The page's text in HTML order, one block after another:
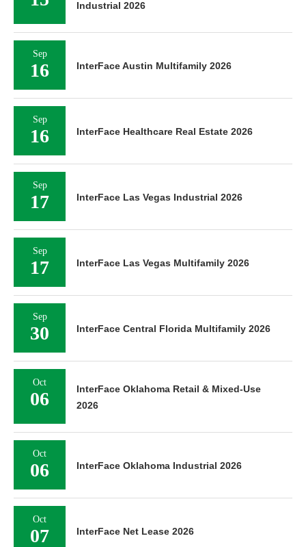
Industrial 2026
Sep
16 InterFace Austin Multifamily 2026
Sep
16 InterFace Healthcare Real Estate 2026
Sep
17 InterFace Las Vegas Industrial 2026
Sep
17 InterFace Las Vegas Multifamily 2026
Sep
30 InterFace Central Florida Multifamily 2026
Oct
06
InterFace Oklahoma Retail & Mixed-Use
2026
Oct
06 InterFace Oklahoma Industrial 2026
Oct
07 InterFace Net Lease 2026